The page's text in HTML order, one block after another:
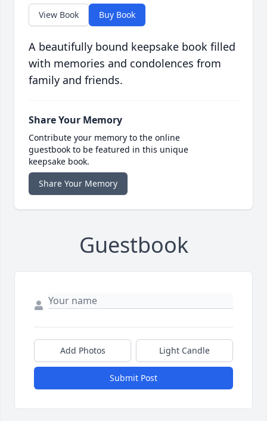
View Book Buy Book
A beautifully bound keepsake book filled
with memories and condolences from
family and friends.
Share Your Memory
Contribute your memory to the online
guestbook to be featured in this unique
keepsake book.
Share Your Memory
Guestbook
Add Photos Light Candle
Submit Post